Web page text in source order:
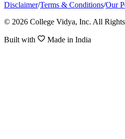
Disclaimer/Terms & Conditions/Our
© 2026 College Vidya, Inc. All Rights
Built with Made in India